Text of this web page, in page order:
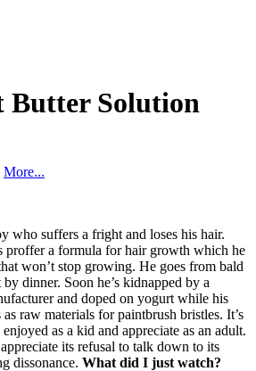
Butter Solution
More...
who suffers a fright and loses his hair.
proffer a formula for hair growth which he
won’t stop growing. He goes from bald
dinner. Soon he’s kidnapped by a
and doped on yogurt while his
raw materials for paintbrush bristles. It’s
as a kid and appreciate as an adult.
its refusal to talk down to its
dissonance. What did I just watch?